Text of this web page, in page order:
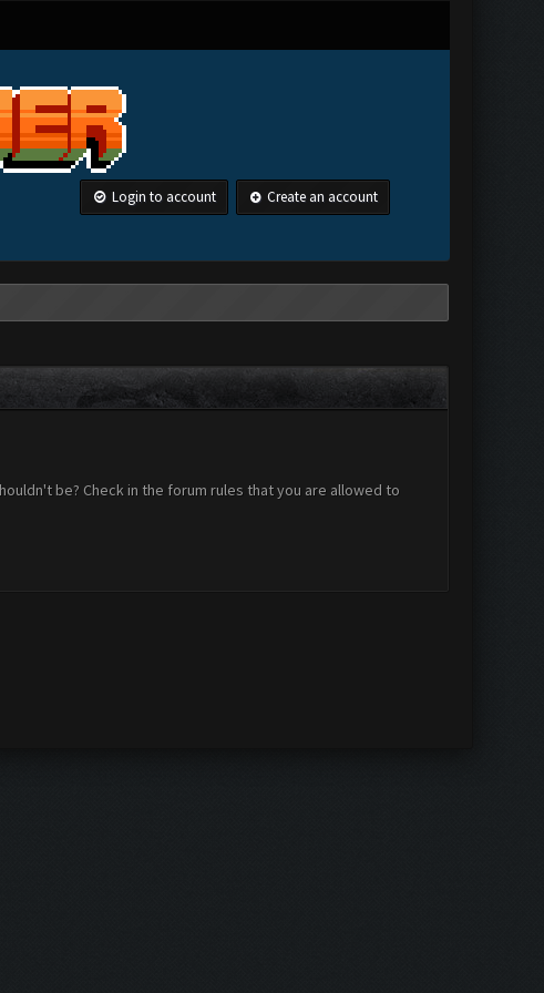
Login to account Create an account
be? Check in the forum rules that you are allowed to